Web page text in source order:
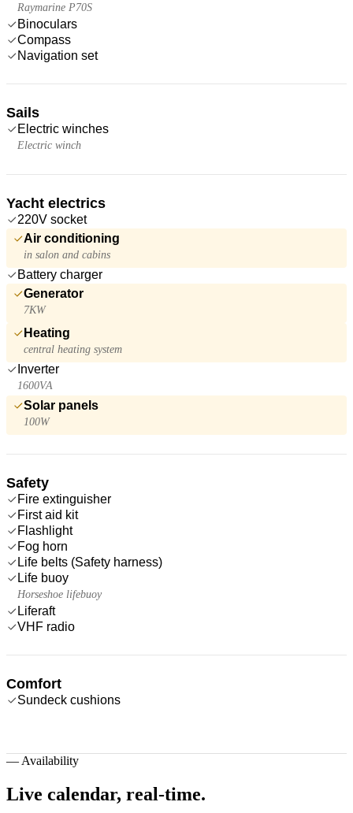
Raymarine P70S
Binoculars
Compass
Navigation set
Sails
Electric winches
Electric winch
Yacht electrics
220V socket
Air conditioning
in salon and cabins
Battery charger
Generator
7KW
Heating
central heating system
Inverter
1600VA
Solar panels
100W
Safety
Fire extinguisher
First aid kit
Flashlight
Fog horn
Life belts (Safety harness)
Life buoy
Horseshoe lifebuoy
Liferaft
VHF radio
Comfort
Sundeck cushions
— Availability
Live calendar, real-time.